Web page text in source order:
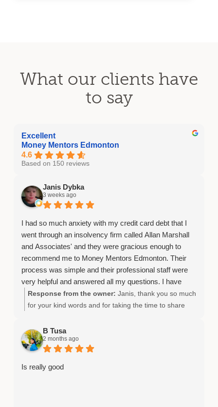
What our clients have
to say
Excellent
Money Mentors Edmonton
4.6
Based on 150 reviews
Janis Dybka
3 weeks ago
I had so much anxiety with my credit card debt that I
went through an insolvency firm called Allan Marshall
and Associates' and they were gracious enough to
recommend me to Money Mentors Edmonton. Their
process was simple and their professional staff were
very helpful and answered all my questions. I have
peace of mind.
Response from the owner: Janis, thank you so much
for your kind words and for taking the time to share
B Tusa
2 months ago
Is really good